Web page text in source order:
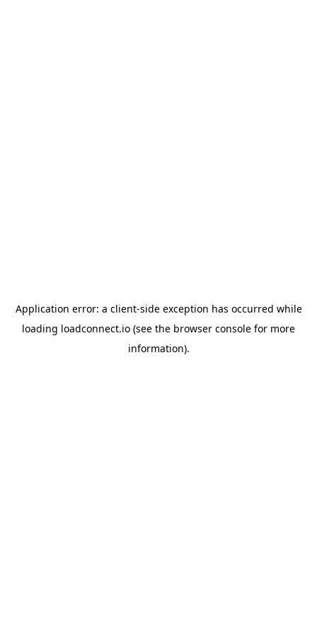
Application error: a client-side exception has occurred while
loading loadconnect.io (see the browser console for more
information).